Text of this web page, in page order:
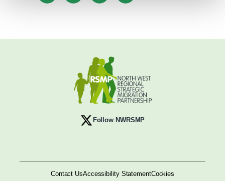
Follow NWRSMP
Contact UsAccessibility StatementCookies